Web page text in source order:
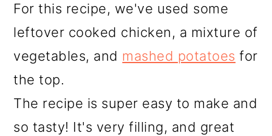
For this recipe, we've used some
leftover cooked chicken, a mixture of
vegetables, and mashed potatoes for
the top.
The recipe is super easy to make and
so tasty! It's very filling, and great